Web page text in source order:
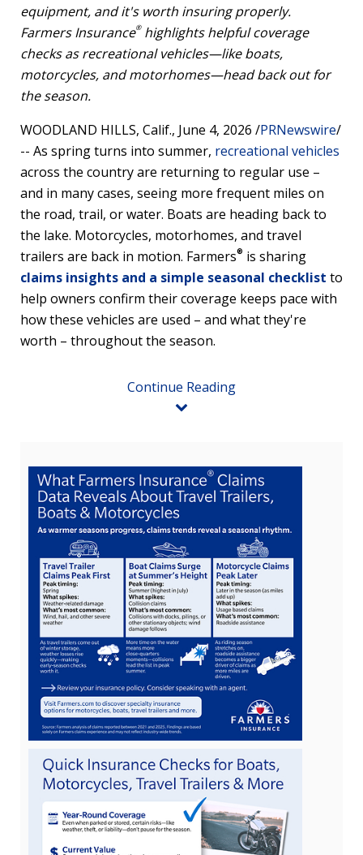
equipment, and it's worth insuring properly.
Farmers Insurance®highlights helpful coverage
checks as recreational vehicles—like boats,
motorcycles, and motorhomes—head back out for
the season.
WOODLAND HILLS, Calif., June 4, 2026 /PRNewswire/
-- As spring turns into summer, recreational vehicles
across the country are returning to regular use –
and in many cases, seeing more frequent miles on
the road, trail, or water. Boats are heading back to
the lake. Motorcycles, motorhomes, and travel
trailers are back in motion. Farmers® is sharing
claims insights and a simple seasonal checklist to
help owners confirm their coverage keeps pace with
how these vehicles are used – and what they're
worth – throughout the season.
Continue Reading
View
FileFile